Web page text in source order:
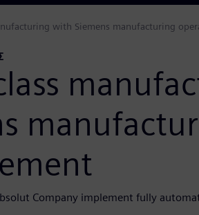
Software with Siemens manufacturing
Company implement fully